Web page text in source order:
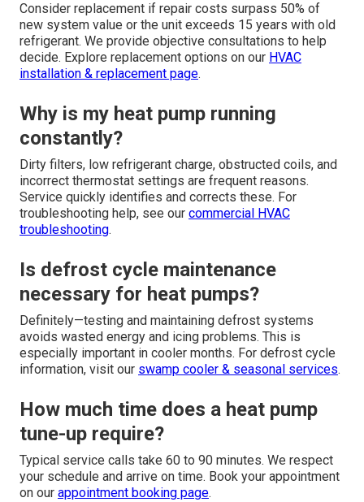
Consider replacement if repair costs surpass 50% of
new system value or the unit exceeds 15 years with old
refrigerant. We provide objective consultations to help
decide. Explore replacement options on our HVAC
installation & replacement page.
Why is my heat pump running
constantly?
Dirty filters, low refrigerant charge, obstructed coils, and
incorrect thermostat settings are frequent reasons.
Service quickly identifies and corrects these. For
troubleshooting help, see our commercial HVAC
troubleshooting.
Is defrost cycle maintenance
necessary for heat pumps?
Definitely—testing and maintaining defrost systems
avoids wasted energy and icing problems. This is
especially important in cooler months. For defrost cycle
information, visit our swamp cooler & seasonal services.
How much time does a heat pump
tune-up require?
Typical service calls take 60 to 90 minutes. We respect
your schedule and arrive on time. Book your appointment
on our appointment booking page.